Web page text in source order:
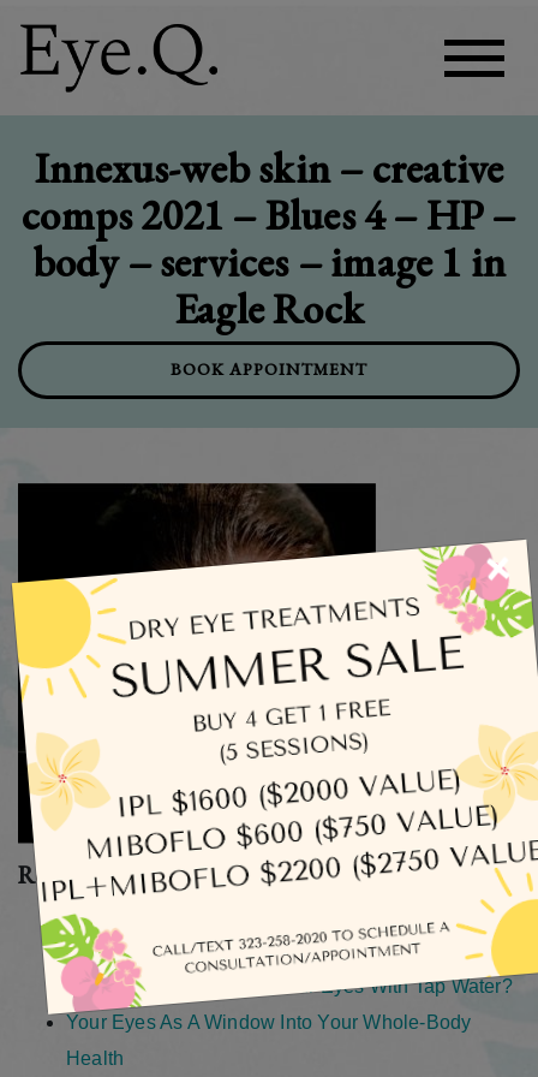
Innexus-web skin – creative
comps 2021 – Blues 4 – HP –
body – services – image 1 in
Eagle Rock
BOOK APPOINTMENT
Recent Posts
What Does Dry Eye Actually Feel Like?
How Long Does an Eye Exam Take?
How Safe Is It To Rinse Your Eyes With Tap Water?
Your Eyes As A Window Into Your Whole-Body
Health
×